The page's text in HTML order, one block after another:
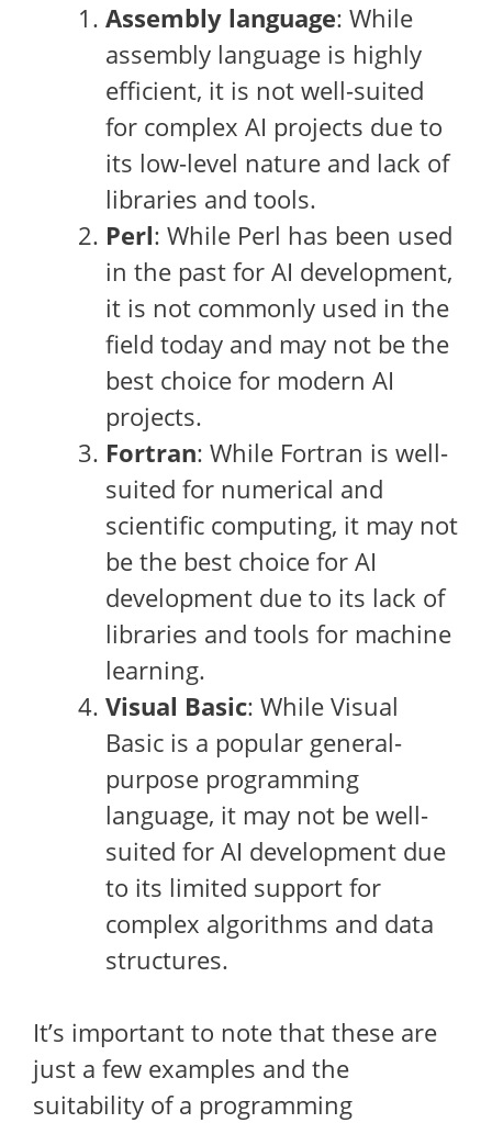
Assembly language: While
assembly language is highly
efficient, it is not well-suited
for complex AI projects due to
its low-level nature and lack of
libraries and tools.
Perl: While Perl has been used
in the past for AI development,
it is not commonly used in the
field today and may not be the
best choice for modern AI
projects.
Fortran: While Fortran is well-
suited for numerical and
scientific computing, it may not
be the best choice for AI
development due to its lack of
libraries and tools for machine
learning.
Visual Basic: While Visual
Basic is a popular general-
purpose programming
language, it may not be well-
suited for AI development due
to its limited support for
complex algorithms and data
structures.
It’s important to note that these are
just a few examples and the
suitability of a programming